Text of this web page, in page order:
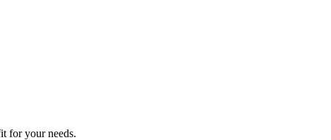
for your needs.